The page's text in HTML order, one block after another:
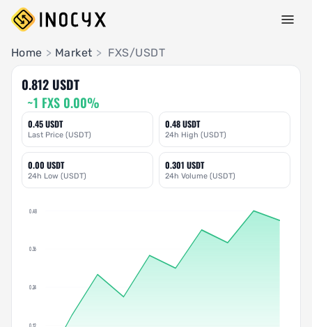
Pair Insights
Home > Market > FXS/USDT
0.812 USDT
~1 FXS 0.00%
Last Price (USDT)
0.45 USDT
24h High (USDT)
0.48 USDT
24h Low (USDT)
0.00 USDT
24h Volume (USDT)
0.301 USDT
0.48
0.36
0.24
0.12